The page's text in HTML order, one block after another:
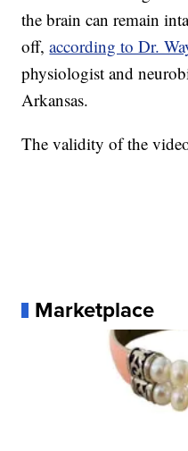
the brain can remain
off,according to Dr.
physiologist and
Arkansas.
The validity of the
Marketplace